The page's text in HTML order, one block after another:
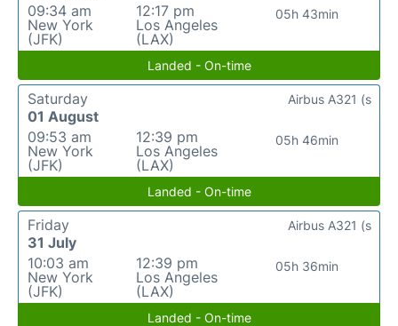
09:34 am
New York
(JFK)
12:17 pm
Los Angeles
(LAX)
05h 43min
Landed - On-time
Saturday
01 August
09:53 am
New York
(JFK)
12:39 pm
Los Angeles
(LAX)
05h 46min
Airbus A321 (s
Landed - On-time
Friday
31 July
10:03 am
New York
(JFK)
12:39 pm
Los Angeles
(LAX)
05h 36min
Airbus A321 (s
Landed - On-time